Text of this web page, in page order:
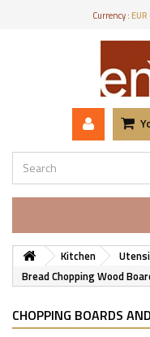
Currency :EUR
Kitchen
Bread Chopping Wood
CHOPPING BOARDS